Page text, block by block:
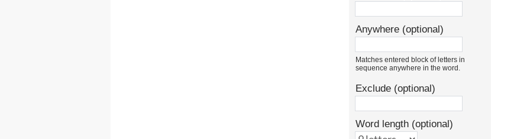
Anywhere (optional)
Matches entered block of letters in
sequence anywhere in the word.
Exclude (optional)
Word length (optional)